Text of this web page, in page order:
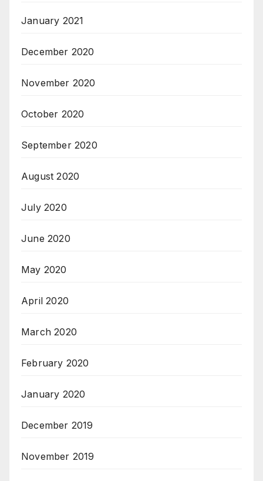
January 2021
December 2020
November 2020
October 2020
September 2020
August 2020
July 2020
June 2020
May 2020
April 2020
March 2020
February 2020
January 2020
December 2019
November 2019